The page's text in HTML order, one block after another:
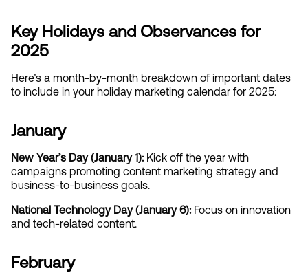
Key Holidays and Observances for
2025
Here’s a month-by-month breakdown of important dates
to include in your holiday marketing calendar for 2025:
January
New Year’s Day (January 1): Kick off the year with
campaigns promoting content marketing strategy and
business-to-business goals.
National Technology Day (January 6): Focus on innovation
and tech-related content.
February